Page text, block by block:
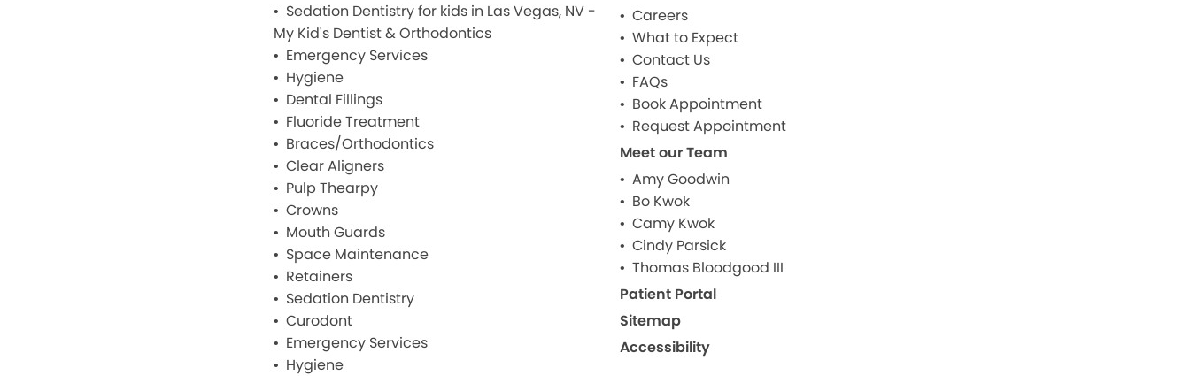
Sedation Dentistry for kids in Las Vegas, NV -
My Kid's Dentist & Orthodontics
Emergency Services
Hygiene
Dental Fillings
Fluoride Treatment
Braces/Orthodontics
Clear Aligners
Pulp Thearpy
Crowns
Mouth Guards
Space Maintenance
Retainers
Sedation Dentistry
Curodont
Emergency Services
Hygiene
Careers
What to Expect
Contact Us
FAQs
Book Appointment
Request Appointment
Meet our Team
Amy Goodwin
Bo Kwok
Camy Kwok
Cindy Parsick
Thomas Bloodgood III
Patient Portal
Sitemap
Accessibility